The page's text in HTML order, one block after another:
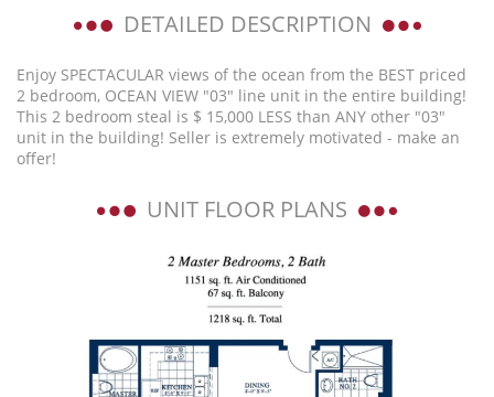
DETAILED DESCRIPTION
Enjoy SPECTACULAR views of the ocean from the BEST priced
2 bedroom, OCEAN VIEW "03" line unit in the entire building!
This 2 bedroom steal is $ 15,000 LESS than ANY other "03"
unit in the building! Seller is extremely motivated - make an
offer!
UNIT FLOOR PLANS